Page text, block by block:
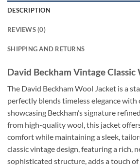
DESCRIPTION
REVIEWS (0)
SHIPPING AND RETURNS
David Beckham Vintage Classic
The David Beckham Wool Jacket is a
perfectly blends timeless elegance
showcasing Beckham’s signature
from high-quality wool, this jacket
comfort while maintaining a sleek,
classic vintage design, featuring a rich,
sophisticated structure, adds a touch